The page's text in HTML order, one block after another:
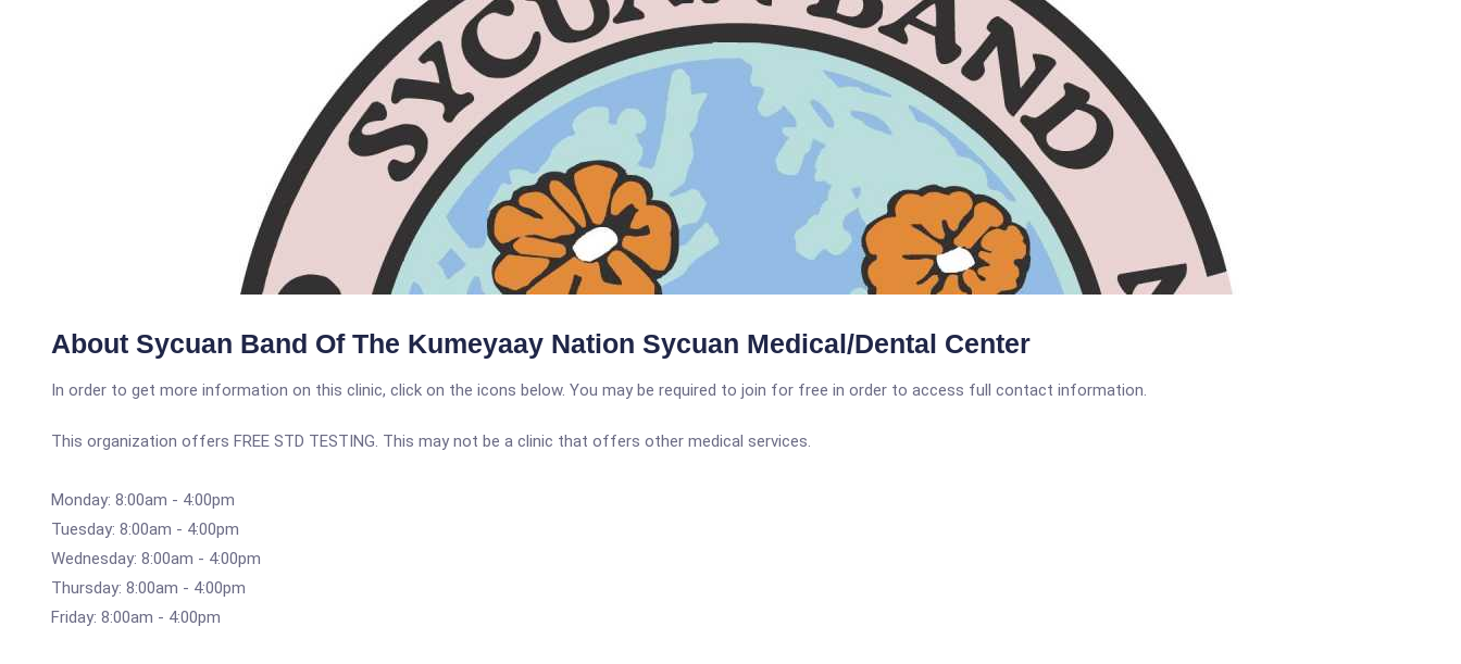
About Sycuan Band Of The Kumeyaay Nation Sycuan Medical/Dental Center
In order to get more information on this clinic, click on the icons below. You may be required to join for free in order to access full contact information.
This organization offers FREE STD TESTING. This may not be a clinic that offers other medical services.
Monday: 8:00am - 4:00pm
Tuesday: 8:00am - 4:00pm
Wednesday: 8:00am - 4:00pm
Thursday: 8:00am - 4:00pm
Friday: 8:00am - 4:00pm